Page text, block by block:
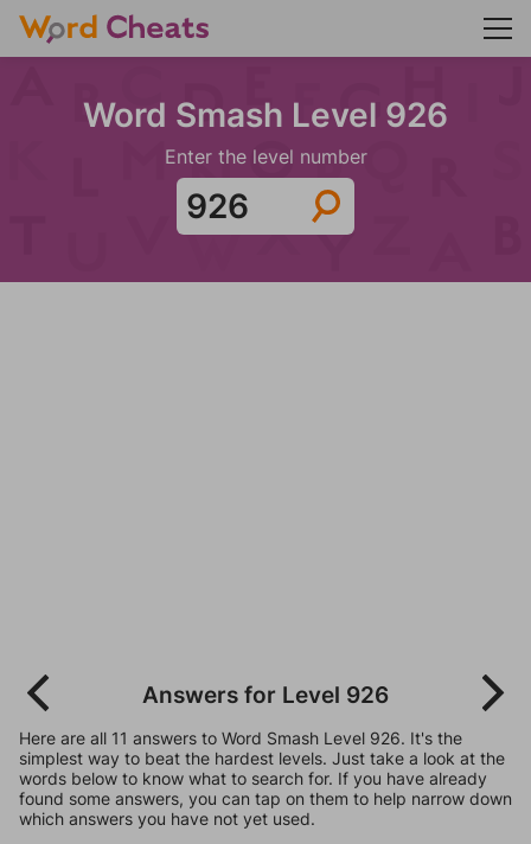
Word Smash Level 926
Enter the level number
Answers for Level 926
Here are all 11 answers to Word Smash Level 926. It's the
simplest way to beat the hardest levels. Just take a look at the
words below to know what to search for. If you have already
found some answers, you can tap on them to help narrow down
which answers you have not yet used.